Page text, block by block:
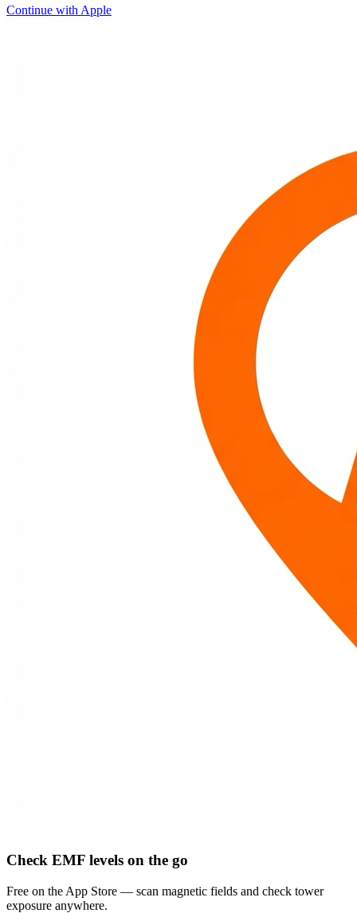
Continue with Apple
Check EMF levels on the go
Free on the App Store — scan magnetic fields and check tower
exposure anywhere.